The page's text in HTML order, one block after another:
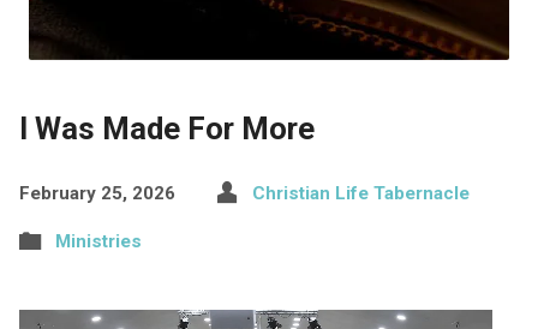
I Was Made For More
February 25, 2026 Christian Life Tabernacle
Ministries